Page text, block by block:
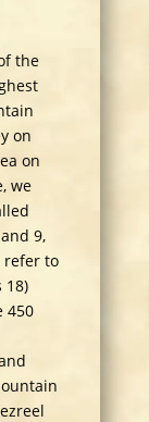
the
on
on
we
9,
refer to
18)
450